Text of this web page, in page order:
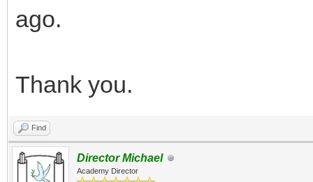
ago.
Thank you.
Find
Director Michael
Academy Director